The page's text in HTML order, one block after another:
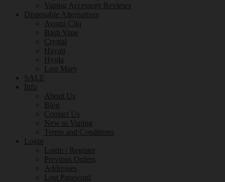
Vaping Accessory Reviews
Disposable Alternatives
Avomi Cliq
Bash Vape
Crystal
Hayati
Hyola
Lost Mary
SALE
Info
About Us
Blog
Contact Us
New to Vaping
Terms and Conditions
Login
Login / Register
Previous Orders
Addresses
Lost Password